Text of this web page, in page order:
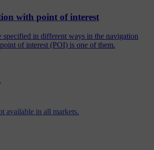
available in all markets.
with point of interest
specified in different ways in the navigation
of interest (POI) is one of them.